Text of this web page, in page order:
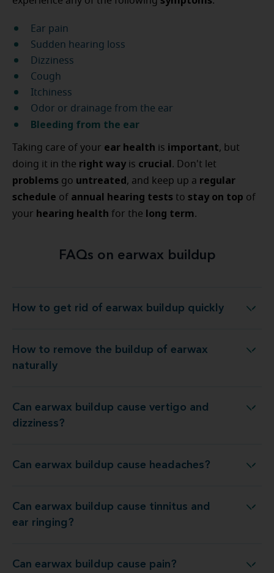
Ear pain
Sudden hearing loss
Dizziness
Cough
Itchiness
Odor or drainage from the ear
Bleeding from the ear
Taking care of your ear health is important, but
doing it in the right way is crucial. Don't let
problems go untreated, and keep up a regular
schedule of annual hearing tests to stay on top of
your hearing health for the long term.
FAQs on earwax buildup
How to get rid of earwax buildup quickly
How to get rid of earwax buildup quickly
How to remove the buildup of earwax
naturally
How to remove the buildup of earwax naturally
Can earwax buildup cause vertigo and
dizziness?
Can earwax buildup cause vertigo and dizziness?
Can earwax buildup cause headaches?
Can earwax buildup cause headaches?
Can earwax buildup cause tinnitus and
ear ringing?
earwax buildup cause tinnitus and ear ringing?
Can earwax buildup cause pain?
Can earwax buildup cause pain?